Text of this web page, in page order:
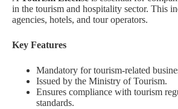
in the tourism and hospitality sector. This
agencies, hotels, and tour operators.
Key Features
Mandatory for tourism-related
Issued by the Ministry of Tourism.
Ensures compliance with tourism
standards.